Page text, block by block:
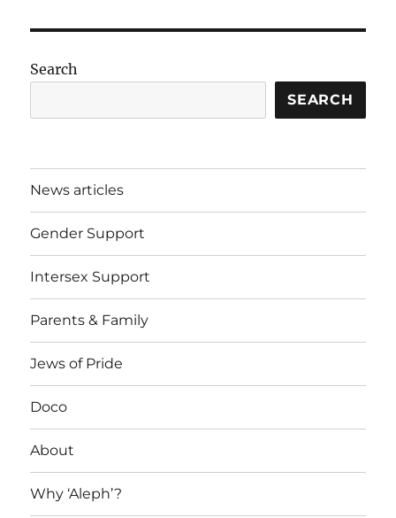
Search
SEARCH
News articles
Gender Support
Intersex Support
Parents & Family
Jews of Pride
Doco
About
Why ‘Aleph’?